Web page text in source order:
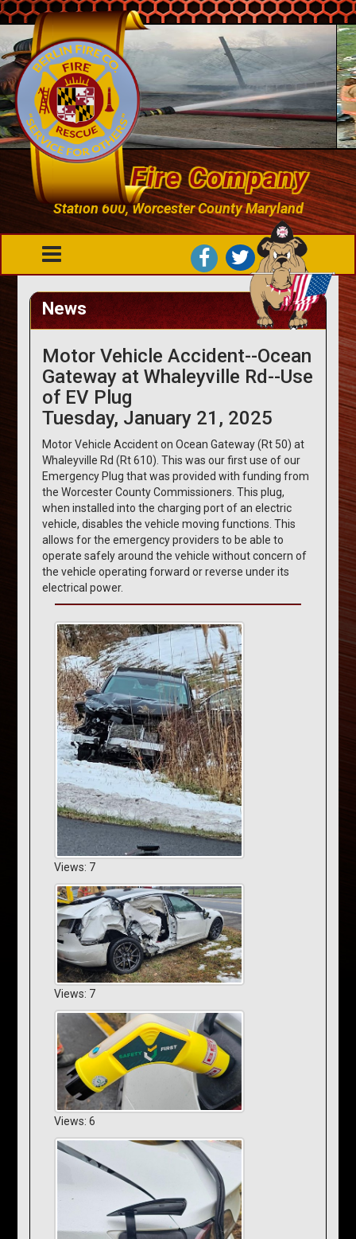
Berlin Fire Company
Station 600, Worcester County Maryland
News
Motor Vehicle Accident--Ocean
Gateway at Whaleyville Rd--Use
of EV Plug
Tuesday, January 21, 2025
Motor Vehicle Accident on Ocean Gateway (Rt 50) at
Whaleyville Rd (Rt 610). This was our first use of our
Emergency Plug that was provided with funding from
the Worcester County Commissioners. This plug,
when installed into the charging port of an electric
vehicle, disables the vehicle moving functions. This
allows for the emergency providers to be able to
operate safely around the vehicle without concern of
the vehicle operating forward or reverse under its
electrical power.
Views: 7
Views: 7
Views: 6